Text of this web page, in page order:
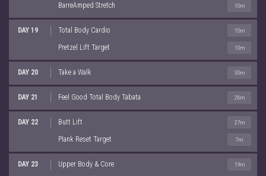
BarreAmped Stretch 10m
DAY 19 Total Body Cardio 15m
Pretzel Lift Target 10m
DAY 20 Take a Walk 30m
DAY 21 Feel Good Total Body Tabata 26m
DAY 22 Butt Lift 27m
Plank Reset Target 7m
DAY 23 Upper Body & Core 19m